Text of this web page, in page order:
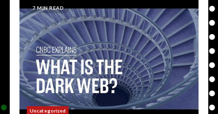
7 MIN READ
Uncategorized